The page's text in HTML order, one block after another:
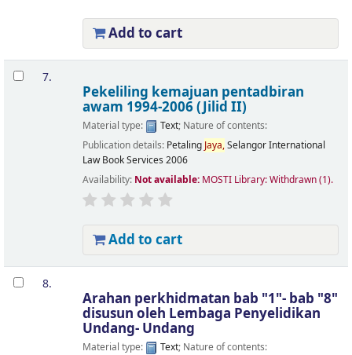
Add to cart
7.
Pekeliling kemajuan pentadbiran
awam 1994-2006 (Jilid II)
Material type: Text; Nature of contents:
Publication details: Petaling Jaya,SelangorInternational
Law Book Services 2006
Availability: Not available: MOSTI Library: Withdrawn(1).
Add to cart
8.
Arahan perkhidmatan bab "1"- bab "8"
disusun oleh Lembaga Penyelidikan
Undang- Undang
Material type: Text; Nature of contents: